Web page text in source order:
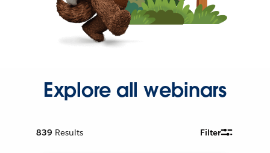
Explore all webinars
839 Results Filter